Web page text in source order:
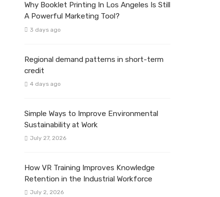
Why Booklet Printing In Los Angeles Is Still
A Powerful Marketing Tool?
3 days ago
Regional demand patterns in short-term
credit
4 days ago
Simple Ways to Improve Environmental
Sustainability at Work
July 27, 2026
How VR Training Improves Knowledge
Retention in the Industrial Workforce
July 2, 2026